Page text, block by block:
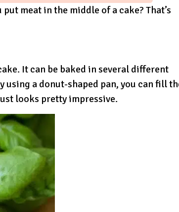
meat in the middle of a cake? That’s
It can be baked in several different
using a donut-shaped pan, you can fill
looks pretty impressive.